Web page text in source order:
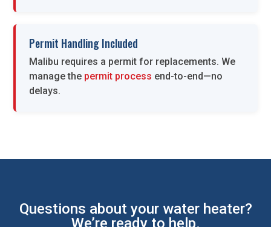
Permit Handling Included
Malibu requires a permit for replacements. We
manage the permit process end-to-end—no
delays.
Questions about your water heater?
We’re ready to help.